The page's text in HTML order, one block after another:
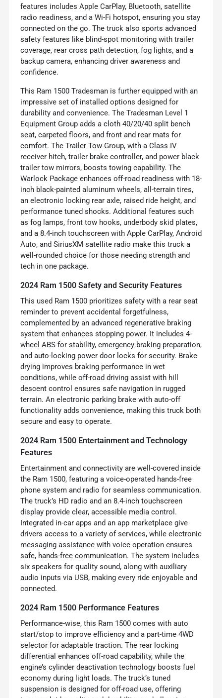
features includes Apple CarPlay, Bluetooth, satellite
radio readiness, and a Wi-Fi hotspot, ensuring you stay
connected on the go. The truck also sports advanced
safety features like blind-spot monitoring with trailer
coverage, rear cross path detection, fog lights, and a
backup camera, enhancing driver awareness and
confidence.
This Ram 1500 Tradesman is further equipped with an
impressive set of installed options designed for
durability and convenience. The Tradesman Level 1
Equipment Group adds a cloth 40/20/40 split bench
seat, carpeted floors, and front and rear mats for
comfort. The Trailer Tow Group, with a Class IV
receiver hitch, trailer brake controller, and power black
trailer tow mirrors, boosts towing capability. The
Warlock Package enhances off-road readiness with 18-
inch black-painted aluminum wheels, all-terrain tires,
an electronic locking rear axle, raised ride height, and
performance tuned shocks. Additional features such
as fog lamps, front tow hooks, underbody skid plates,
and a 8.4-inch touchscreen with Apple CarPlay, Android
Auto, and SiriusXM satellite radio make this truck a
well-rounded choice for those needing strength and
tech in one package.
2024 Ram 1500 Safety and Security Features
This used Ram 1500 prioritizes safety with a rear seat
reminder to prevent accidental forgetfulness,
complemented by an advanced regenerative braking
system that enhances stopping power. It includes 4-
wheel ABS for stability, emergency braking preparation,
and auto-locking power door locks for security. Brake
drying improves braking performance in wet
conditions, while off-road driving assist with hill
descent control ensures safe navigation in rugged
terrain. An electronic parking brake with auto-off
functionality adds convenience, making this truck both
secure and easy to operate.
2024 Ram 1500 Entertainment and Technology
Features
Entertainment and connectivity are well-covered inside
the Ram 1500, featuring a voice-operated hands-free
phone system and radio for seamless communication.
The truck’s HD radio and an 8.4-inch touchscreen
display provide clear, accessible media control.
Integrated in-car apps and an app marketplace give
drivers access to a variety of services, while electronic
messaging assistance with voice operation ensures
safe, hands-free communication. The system includes
six speakers for quality sound, along with auxiliary
audio inputs via USB, making every ride enjoyable and
connected.
2024 Ram 1500 Performance Features
Performance-wise, this Ram 1500 comes with auto
start/stop to improve efficiency and a part-time 4WD
selector for adaptable traction. The rear locking
differential enhances off-road capability, while the
engine’s cylinder deactivation technology boosts fuel
economy during light loads. The truck’s tuned
suspension is designed for off-road use, offering